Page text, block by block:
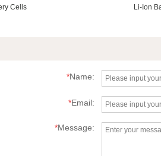
Cells Li-Ion
*Name:
*Email:
*Message: